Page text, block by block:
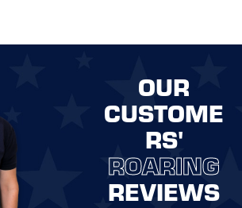
OUR
CUSTOME
RS'
ROARING
REVIEWS